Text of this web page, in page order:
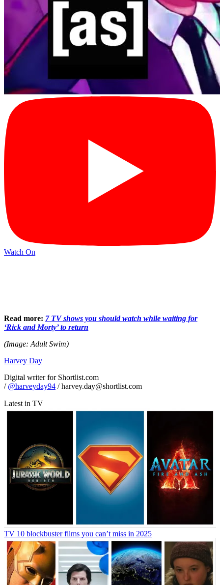
Watch On
Read more: 7 TV shows you should watch while waiting for
‘Rick and Morty’ to return
(Image: Adult Swim)
Harvey Day
Digital writer for Shortlist.com
/ @harveyday94 / harvey.day@shortlist.com
Latest in TV
TV 10 blockbuster films you can’t miss in 2025